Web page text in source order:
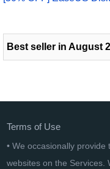
Best seller in August
Terms of Use
• We occasionally
websites on the Services.